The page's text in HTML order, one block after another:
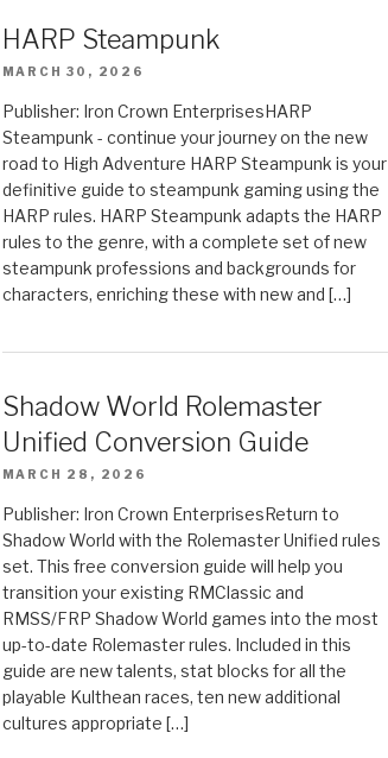
HARP Steampunk
MARCH 30, 2026
Publisher: Iron Crown EnterprisesHARP
Steampunk - continue your journey on the new
road to High Adventure HARP Steampunk is your
definitive guide to steampunk gaming using the
HARP rules. HARP Steampunk adapts the HARP
rules to the genre, with a complete set of new
steampunk professions and backgrounds for
characters, enriching these with new and […]
Shadow World Rolemaster
Unified Conversion Guide
MARCH 28, 2026
Publisher: Iron Crown EnterprisesReturn to
Shadow World with the Rolemaster Unified rules
set. This free conversion guide will help you
transition your existing RMClassic and
RMSS/FRP Shadow World games into the most
up-to-date Rolemaster rules. Included in this
guide are new talents, stat blocks for all the
playable Kulthean races, ten new additional
cultures appropriate […]